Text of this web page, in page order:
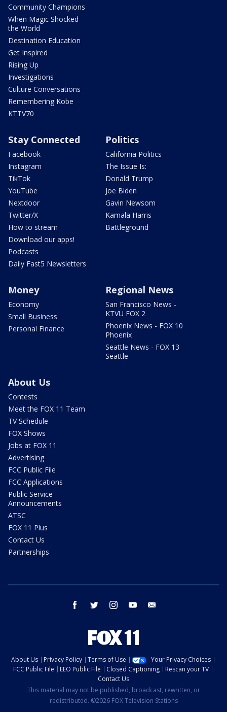
Community Champions
When Magic Shocked
the World
Destination Education
Get Inspired
Rising Up
Investigations
Culture Conversations
Remembering Kobe
KTTV70
Stay Connected
Facebook
Instagram
TikTok
YouTube
Nextdoor
Twitter/X
How to stream
Download our apps!
Podcasts
Daily Fast5 Newsletters
Politics
California Politics
The Issue Is:
Donald Trump
Joe Biden
Gavin Newsom
Kamala Harris
Battleground
Money
Economy
Small Business
Personal Finance
Regional News
San Francisco News -
KTVU FOX 2
Phoenix News - FOX 10
Phoenix
Seattle News - FOX 13
Seattle
About Us
Contests
Meet the FOX 11 Team
TV Schedule
FOX Shows
Jobs at FOX 11
Advertising
FCC Public File
FCC Applications
Public Service
Announcements
ATSC
FOX 11 Plus
Contact Us
Partnerships
facebook twitter instagram youtube
About Us Privacy Policy Terms of Use
Your Privacy Choices
FCC Public File
EEO Public File Closed Captioning
Rescan your TV
Contact Us
This material may not be published, broadcast, rewritten, or
redistributed. ©2026 FOX Television Stations